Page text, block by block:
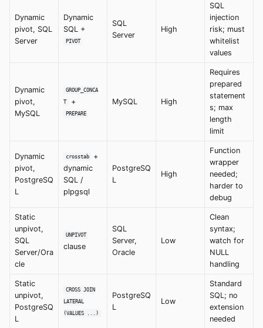
Dynamic
pivot, SQL
Server
Dynamic
SQL +
PIVOT
SQL
Server
High
SQL
injection
risk; must
whitelist
values
Dynamic
pivot,
MySQL
GROUP_CONCA
T
+
PREPARE
MySQL High
Requires
prepared
statement
s; max
length
limit
Dynamic
pivot,
PostgreSQ
L
crosstab
+
dynamic
SQL /
plpgsql
PostgreSQ
L
High
Function
wrapper
needed;
harder to
debug
Static
unpivot,
SQL
Server/Ora
cle
UNPIVOT
clause
SQL
Server,
Oracle
Low
Clean
syntax;
watch for
NULL
handling
Static
unpivot,
PostgreSQ
L
CROSS JOIN
LATERAL
(VALUES ...)
PostgreSQ
L
Low
Standard
SQL; no
extension
needed